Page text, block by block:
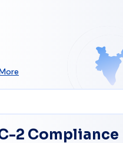
2 Compliance